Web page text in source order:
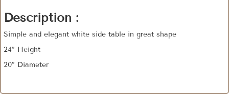
Description :
Simple and elegant white side table in great shape
24” Height
20” Diameter